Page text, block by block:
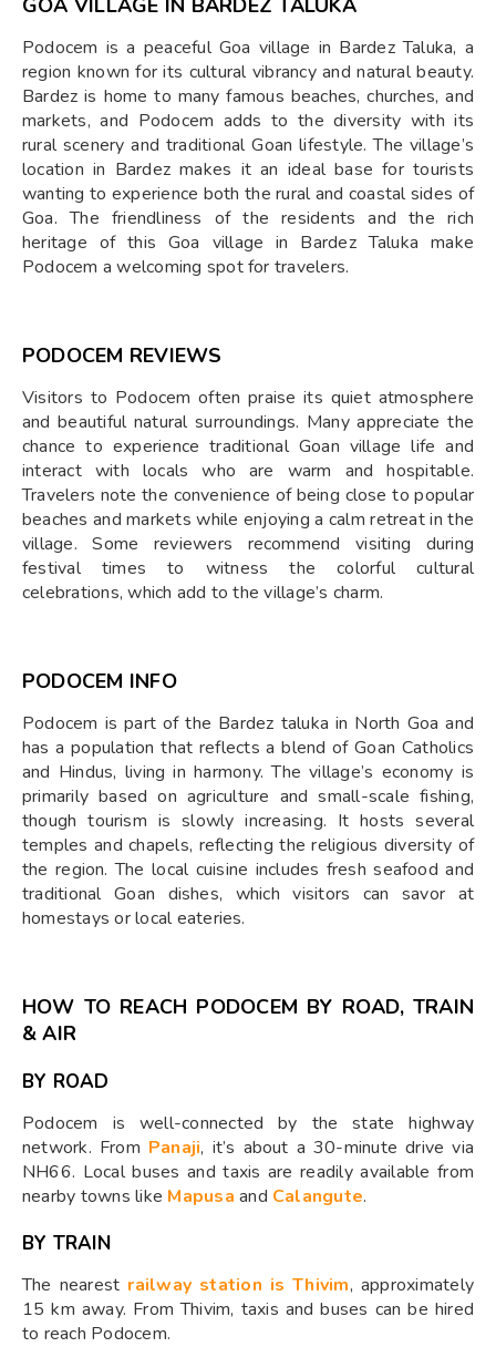
GOA VILLAGE IN BARDEZ TALUKA
Podocem is a peaceful Goa village in Bardez Taluka, a
region known for its cultural vibrancy and natural beauty.
Bardez is home to many famous beaches, churches, and
markets, and Podocem adds to the diversity with its
rural scenery and traditional Goan lifestyle. The village’s
location in Bardez makes it an ideal base for tourists
wanting to experience both the rural and coastal sides of
Goa. The friendliness of the residents and the rich
heritage of this Goa village in Bardez Taluka make
Podocem a welcoming spot for travelers.
PODOCEM REVIEWS
Visitors to Podocem often praise its quiet atmosphere
and beautiful natural surroundings. Many appreciate the
chance to experience traditional Goan village life and
interact with locals who are warm and hospitable.
Travelers note the convenience of being close to popular
beaches and markets while enjoying a calm retreat in the
village. Some reviewers recommend visiting during
festival times to witness the colorful cultural
celebrations, which add to the village’s charm.
PODOCEM INFO
Podocem is part of the Bardez taluka in North Goa and
has a population that reflects a blend of Goan Catholics
and Hindus, living in harmony. The village’s economy is
primarily based on agriculture and small-scale fishing,
though tourism is slowly increasing. It hosts several
temples and chapels, reflecting the religious diversity of
the region. The local cuisine includes fresh seafood and
traditional Goan dishes, which visitors can savor at
homestays or local eateries.
HOW TO REACH PODOCEM BY ROAD, TRAIN
& AIR
BY ROAD
Podocem is well-connected by the state highway
network. From Panaji, it’s about a 30-minute drive via
NH66. Local buses and taxis are readily available from
nearby towns like Mapusa and Calangute.
BY TRAIN
The nearest railway station is Thivim, approximately
15 km away. From Thivim, taxis and buses can be hired
to reach Podocem.